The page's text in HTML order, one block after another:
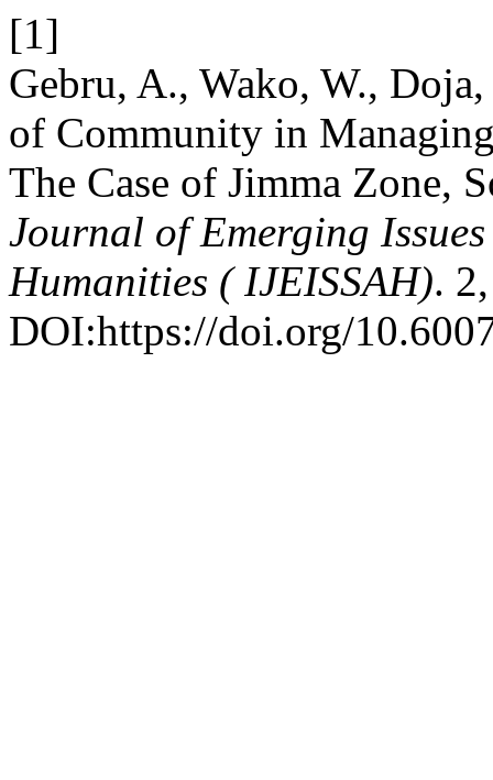
[1]
Gebru, A., Wako, W.,
of Community in
The Case of Jimma Zone,
Journal of Emerging
Humanities ( IJEISSAH).
DOI:https://doi.org/